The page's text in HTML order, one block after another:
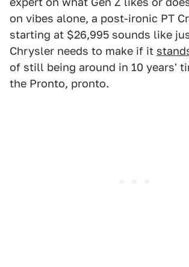
on vibes alone, a post-ironic PT
starting at $26,995 sounds like
Chrysler needs to make if it
of still being around in 10 years'
the Pronto, pronto.